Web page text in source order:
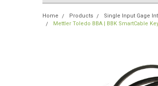
Home Products Single Input Gage
Mettler Toledo BBA | BBK SmartCable